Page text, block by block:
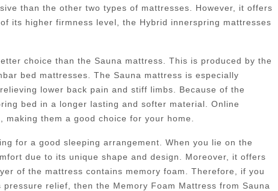
than the other two types of mattresses. However, it offers
its higher firmness level, the Hybrid innerspring mattresses
choice than the Sauna mattress. This is produced by the
bed mattresses. The Sauna mattress is especially
lower back pain and stiff limbs. Because of the
bed in a longer lasting and softer material. Online
them a good choice for your home.
for a good sleeping arrangement. When you lie on the
due to its unique shape and design. Moreover, it offers
of the mattress contains memory foam. Therefore, if you
relief, then the Memory Foam Mattress from Sauna